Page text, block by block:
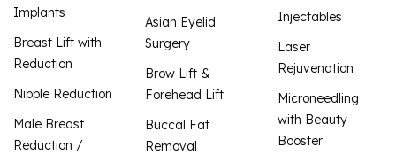
Implants
Breast Lift with
Reduction
Nipple Reduction
Male Breast
Reduction /
Asian Eyelid
Surgery
Brow Lift &
Forehead Lift
Buccal Fat
Removal
Injectables
Laser
Rejuvenation
Microneedling
with Beauty
Booster